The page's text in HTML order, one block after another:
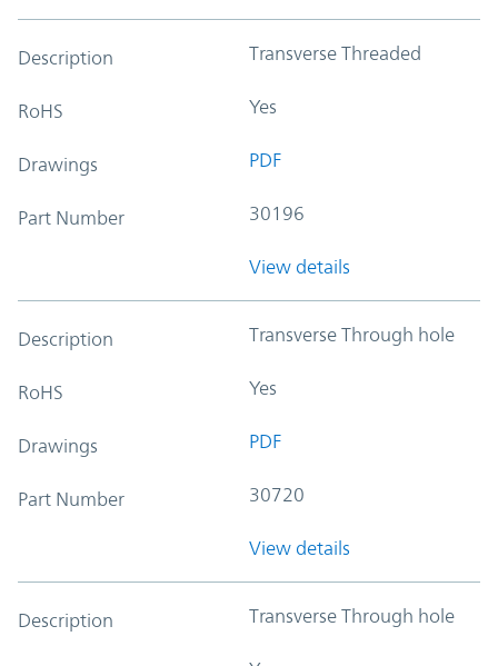
Description Transverse Threaded
RoHS Yes
Drawings PDF
Part Number 30196
View details
Description Transverse Through hole
RoHS Yes
Drawings PDF
Part Number 30720
View details
Description Transverse Through hole